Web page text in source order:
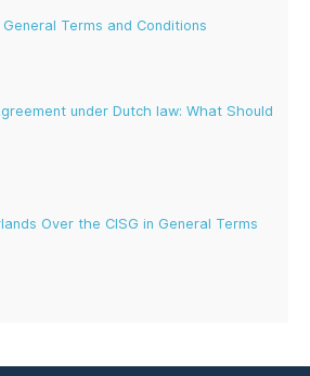
Terms and Conditions
under Dutch law: What Should
Over the CISG in General Terms